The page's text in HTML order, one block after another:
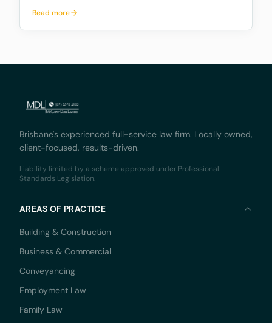
address the significant risks and potential harms
associated with these platforms, while fostering
Read more
Brisbane's experienced full-service law firm. Locally owned,
client-focused, results-driven.
Liability limited by a scheme approved under Professional
Standards Legislation.
AREAS OF PRACTICE
Building & Construction
Business & Commercial
Conveyancing
Employment Law
Family Law